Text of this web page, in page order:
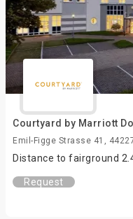
Courtyard by Marriott
Emil-Figge Strasse 41,
Distance to fairground
Request